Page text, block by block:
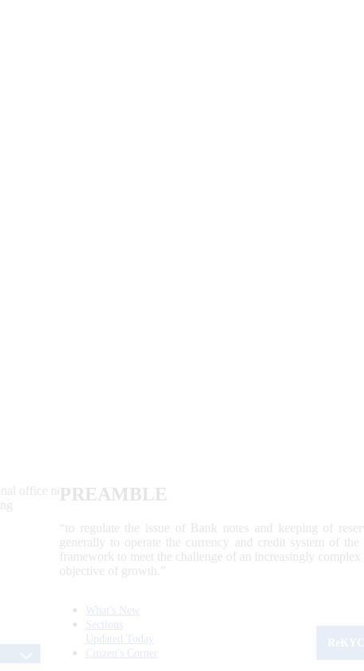
PREAMBLE
“to regulate the issue of Bank notes and keeping of
generally to operate the currency and credit system of
framework to meet the challenge of an increasingly
objective of growth.”
What's New
Sections
Updated Today
Citizen's Corner